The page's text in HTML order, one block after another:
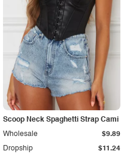
Scoop Neck Spaghetti Strap Cami
Dropship $11.24
Wholesale $9.89